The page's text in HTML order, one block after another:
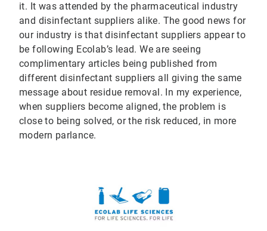
it. It was attended by the pharmaceutical industry
and disinfectant suppliers alike. The good news for
our industry is that disinfectant suppliers appear to
be following Ecolab’s lead. We are seeing
complimentary articles being published from
different disinfectant suppliers all giving the same
message about residue removal. In my experience,
when suppliers become aligned, the problem is
close to being solved, or the risk reduced, in more
modern parlance.